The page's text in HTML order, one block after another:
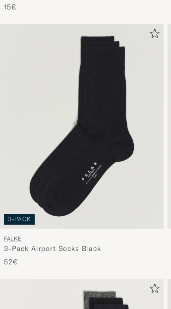
15€
3-PACK
FALKE
3-Pack Airport Socks Black
52€